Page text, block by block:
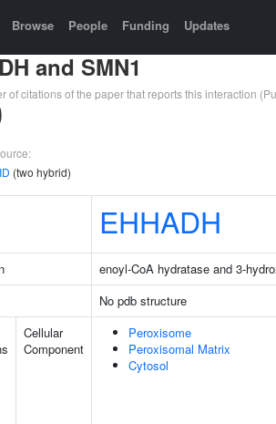
Browse People Funding Updates
and SMN1
of citations of the paper that reports this interaction
(two hybrid)
EHHADH
enoyl-CoA hydratase and 3-
No pdb structure
Cellular
Component
Peroxisome
Peroxisomal Matrix
Cytosol